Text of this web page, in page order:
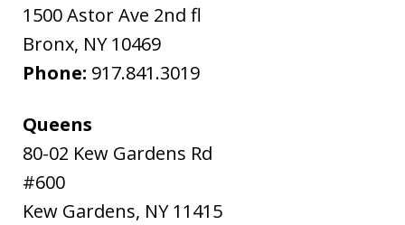
1500 Astor Ave 2nd fl
Bronx, NY 10469
Phone: 917.841.3019
Queens
80-02 Kew Gardens Rd
#600
Kew Gardens, NY 11415